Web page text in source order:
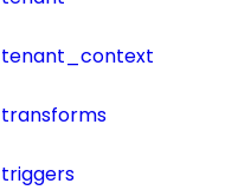
tenant_context
transforms
triggers